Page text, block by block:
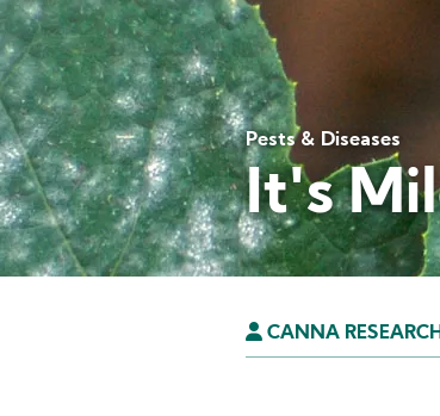
Pests & Diseases
It's
CANNA RESEARCH